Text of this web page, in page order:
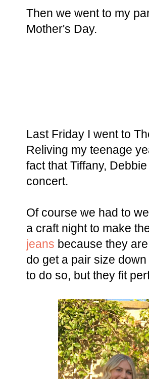
Then we went to my
Mother's Day.
Last Friday I went to
Reliving my teenage
fact that Tiffany,
concert.
Of course we had to
a craft night to make
jeans because they
do get a pair size
to do so, but they fit